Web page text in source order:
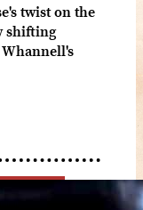
twist on the
shifting